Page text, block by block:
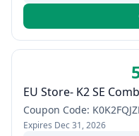
EU Store- K2 SE
Coupon Code:
Expires Dec 31, 2026